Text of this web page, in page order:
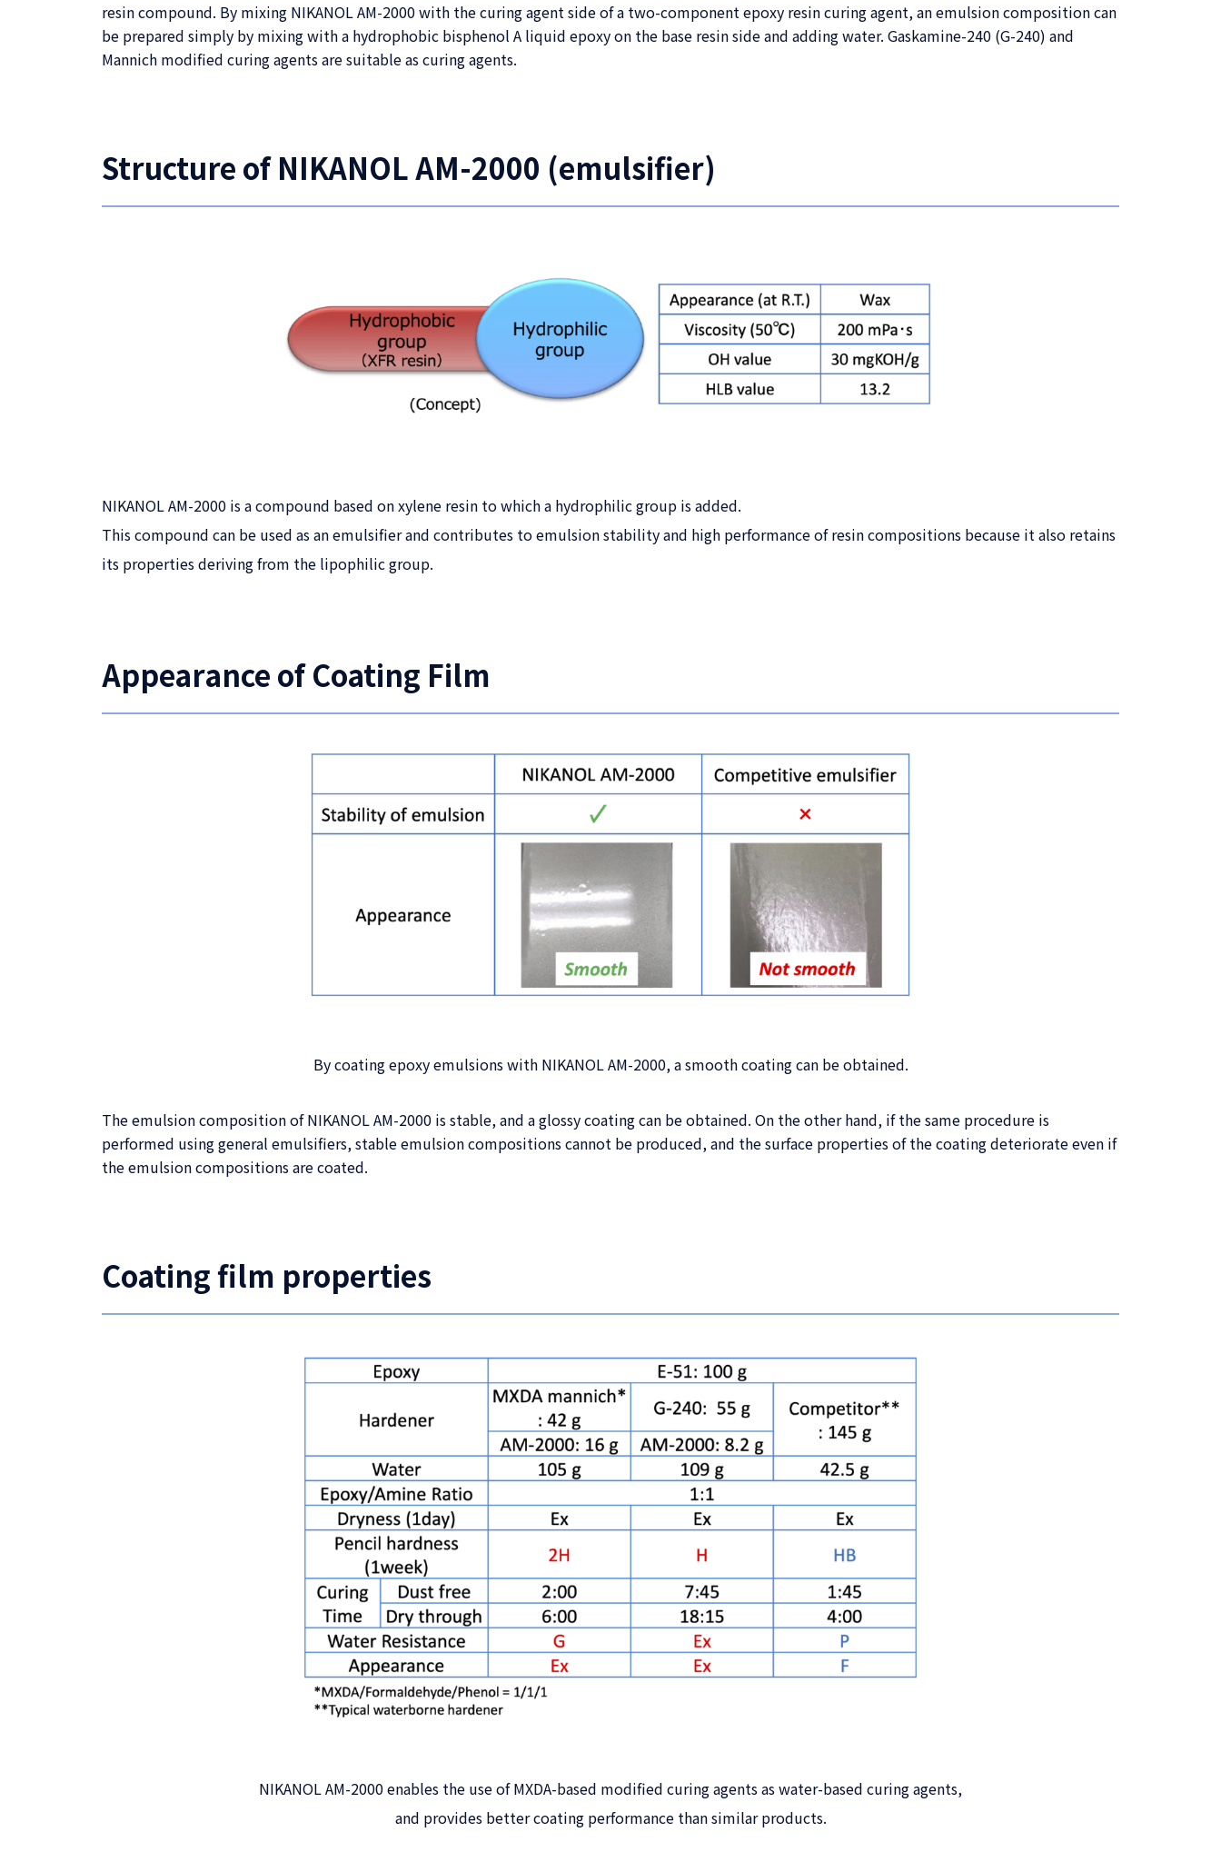
resin compound. By mixing NIKANOL AM-2000 with the curing agent side of a two-component epoxy resin curing agent, an emulsion composition can
be prepared simply by mixing with a hydrophobic bisphenol A liquid epoxy on the base resin side and adding water. Gaskamine-240 (G-240) and
Mannich modified curing agents are suitable as curing agents.
Structure of NIKANOL AM-2000 (emulsifier)
NIKANOL AM-2000 is a compound based on xylene resin to which a hydrophilic group is added.
This compound can be used as an emulsifier and contributes to emulsion stability and high performance of resin compositions because it also retains
its properties deriving from the lipophilic group.
Appearance of Coating Film
By coating epoxy emulsions with NIKANOL AM-2000, a smooth coating can be obtained.
The emulsion composition of NIKANOL AM-2000 is stable, and a glossy coating can be obtained. On the other hand, if the same procedure is
performed using general emulsifiers, stable emulsion compositions cannot be produced, and the surface properties of the coating deteriorate even if
the emulsion compositions are coated.
Coating film properties
NIKANOL AM-2000 enables the use of MXDA-based modified curing agents as water-based curing agents,
and provides better coating performance than similar products.